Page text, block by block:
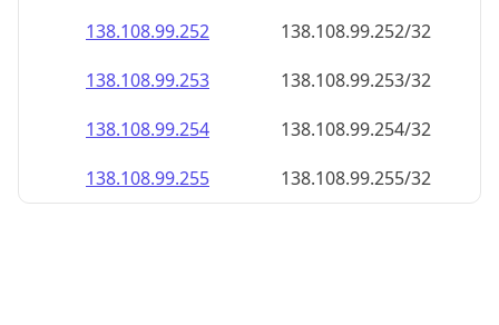
138.108.99.252
138.108.99.252/32
138.108.99.253
138.108.99.253/32
138.108.99.254
138.108.99.254/32
138.108.99.255
138.108.99.255/32